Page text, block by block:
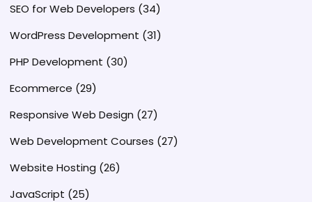
SEO for Web Developers (34)
WordPress Development (31)
PHP Development (30)
Ecommerce (29)
Responsive Web Design (27)
Web Development Courses (27)
Website Hosting (26)
JavaScript (25)